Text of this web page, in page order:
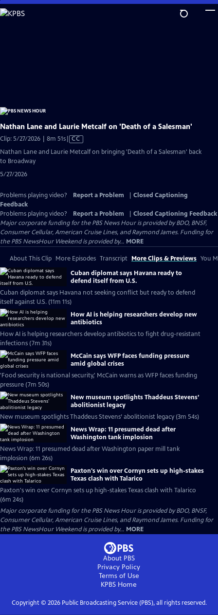
Skip
to
Nathan Lane and Laurie Metcalf on 'Death of a Salesman'
Clip: 5/27/2026 | 8m 51sVideo
CC
Nathan Lane and Laurie Metcalf on bringing 'Death of a Salesman' back
to Broadway
5/27/2026
Problems playing video? Report a Problem
Closed Captioning
Feedback
Problems playing video?
Report a Problem
Closed Captioning Feedback
Major corporate funding for the PBS News Hour is provided by BDO, BNSF,
Consumer Cellular, American Cruise Lines, and Raymond James. Funding for
the PBS NewsHour Weekend is provided by... MORE
About This Clip More Episodes Transcript More Clips & Previews You
Cuban diplomat says Havana ready to
defend itself from U.S.
Cuban diplomat says Havana not seeking conflict but ready to defend
itself against U.S. (11m 11s)
How AI is helping researchers develop new
antibiotics
How AI is helping researchers develop antibiotics to fight drug-resistant
infections (7m 31s)
McCain says WFP faces funding pressure
amid global crises
'Food security is national security,' McCain warns as WFP faces funding
pressure (7m 50s)
New museum spotlights Thaddeus Stevens’
abolitionist legacy
New museum spotlights Thaddeus Stevens’ abolitionist legacy (3m 54s)
News Wrap: 11 presumed dead after
Washington tank implosion
News Wrap: 11 presumed dead after Washington paper mill tank
implosion (6m 26s)
Paxton's win over Cornyn sets up high-stakes
Texas clash with Talarico
Paxton's win over Cornyn sets up high-stakes Texas clash with Talarico
(6m 24s)
Major corporate funding for the PBS News Hour is provided by BDO, BNSF,
Consumer Cellular, American Cruise Lines, and Raymond James. Funding for
the PBS NewsHour Weekend is provided by... MORE
About PBS
Privacy Policy
Terms of Use
KPBS Home
Copyright © 2026Public Broadcasting Service (PBS), all rights reserved.